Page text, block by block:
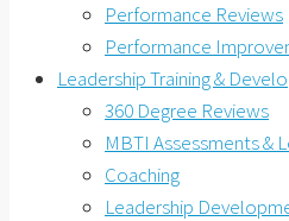
Performance Reviews
Performance
Leadership Training &
360 Degree Reviews
MBTI Assessments &
Coaching
Leadership